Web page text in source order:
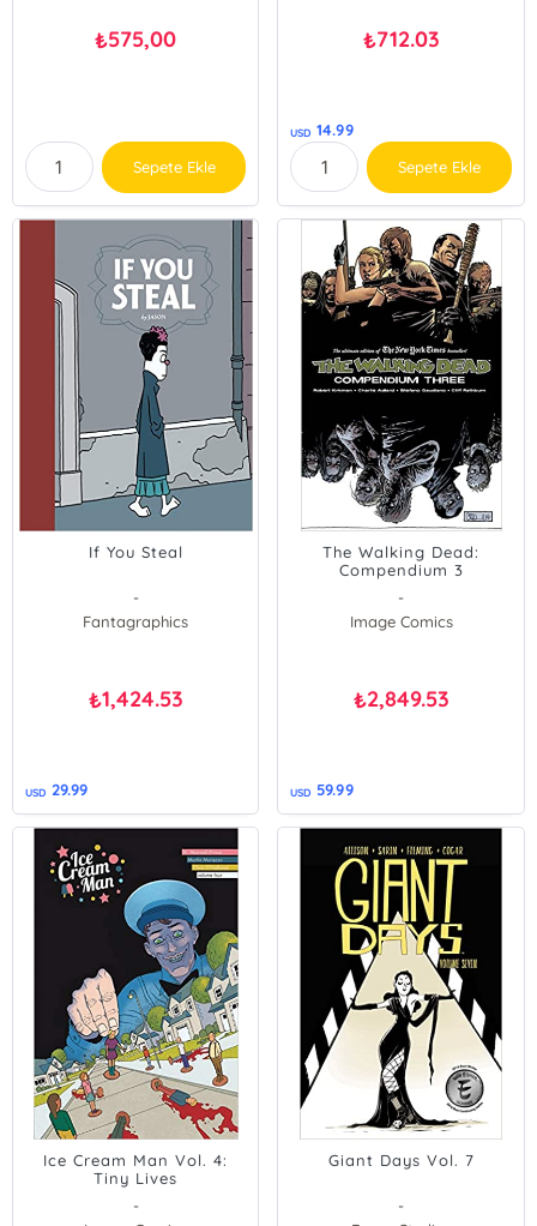
₺575,00
Sepete Ekle
₺712.03
USD 14.99
Sepete Ekle
If You Steal
-
Fantagraphics
₺1,424.53
USD 29.99
The Walking Dead:
Compendium 3
-
Image Comics
₺2,849.53
USD 59.99
Ice Cream Man Vol. 4:
Tiny Lives
-
Giant Days Vol. 7
-